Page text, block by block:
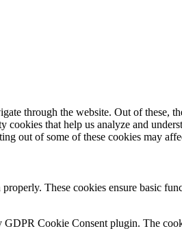
through the website. Out of these,
that help us analyze and
out of some of these cookies may
These cookies ensure basic
GDPR Cookie Consent plugin. The